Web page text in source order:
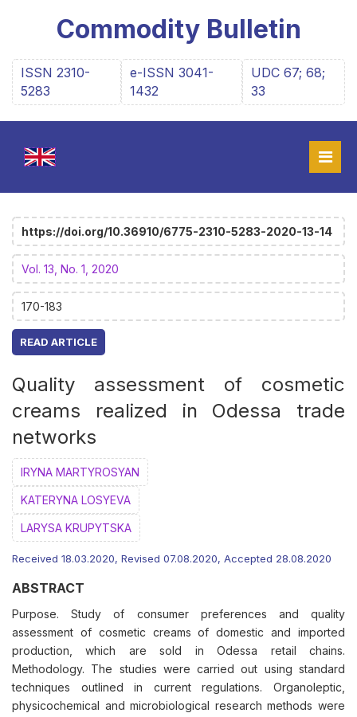
Commodity Bulletin
ISSN 2310-
5283
e-ISSN 3041-
1432
UDC 67; 68;
33
https://doi.org/10.36910/6775-2310-5283-2020-13-14
Vol. 13, No. 1, 2020
170-183
READ ARTICLE
Quality assessment of cosmetic
creams realized in Odessa trade
networks
IRYNA MARTYROSYAN
KATERYNA LOSYEVA
LARYSA KRUPYTSKA
Received 18.03.2020, Revised 07.08.2020, Accepted 28.08.2020
ABSTRACT
Purpose. Study of consumer preferences and quality
assessment of cosmetic creams of domestic and imported
production, which are sold in Odessa retail chains.
Methodology. The studies were carried out using standard
techniques outlined in current regulations. Organoleptic,
physicochemical and microbiological research methods were